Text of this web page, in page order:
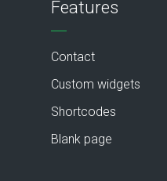
Features
Contact
Custom widgets
Shortcodes
Blank page